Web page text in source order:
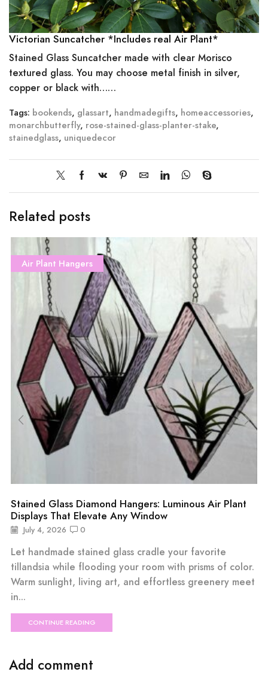
Victorian Suncatcher *Includes real Air Plant*
Stained Glass Suncatcher made with clear Morisco
textured glass. You may choose metal finish in silver,
copper or black with……
Tags: bookends, glassart, handmadegifts, homeaccessories,
monarchbutterfly, rose-stained-glass-planter-stake,
stainedglass, uniquedecor
Related posts
Air Plant Hangers
Stained Glass Diamond Hangers: Luminous Air Plant
Displays That Elevate Any Window
July 4, 2026 0
Let handmade stained glass cradle your favorite
tillandsia while flooding your room with prisms of color.
Warm sunlight, living art, and effortless greenery meet
in...
CONTINUE READING
Add comment